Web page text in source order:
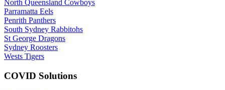
North Queensland Cowboys
Parramatta Eels
Penrith Panthers
South Sydney Rabbitohs
St George Dragons
Sydney Roosters
Wests Tigers
COVID Solutions